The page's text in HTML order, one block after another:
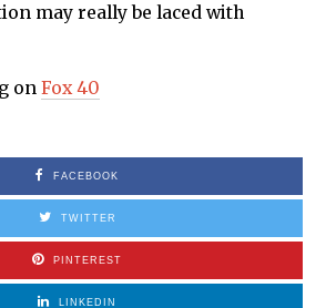
may really be laced with
on Fox 40
FACEBOOK
TWITTER
PINTEREST
LINKEDIN